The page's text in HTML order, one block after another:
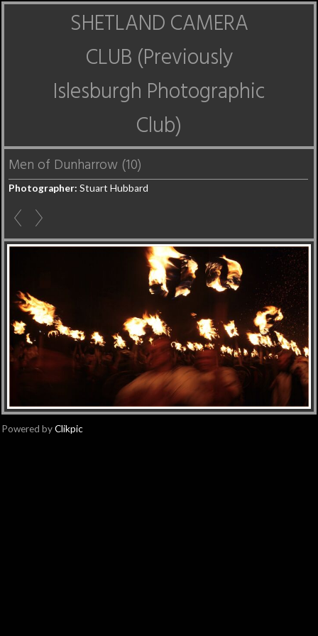
SHETLAND CAMERA
CLUB (Previously
Islesburgh Photographic
Club)
Men of Dunharrow (10)
Photographer: Stuart Hubbard
Powered byClikpic